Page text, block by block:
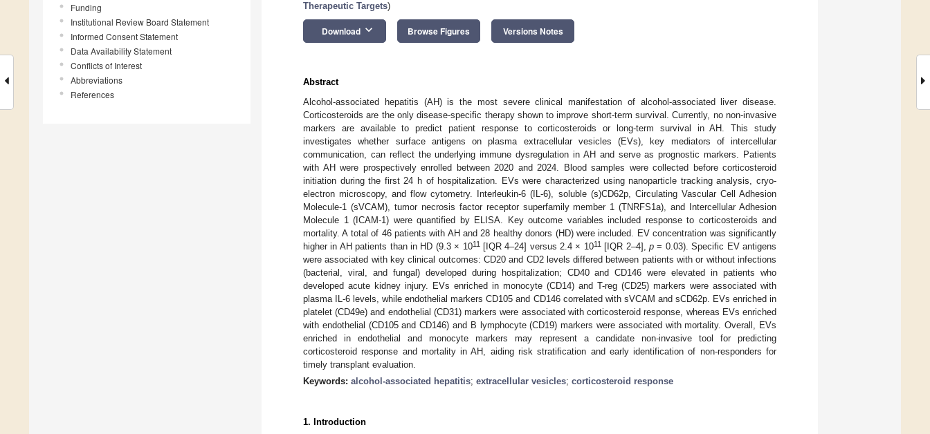
Funding
Institutional Review Board Statement
Informed Consent Statement
Data Availability Statement
Conflicts of Interest
Abbreviations
References
Therapeutic Targets)
Download keyboard_arrow_down Browse Figures Versions Notes
Abstract
Alcohol-associated hepatitis (AH) is the most severe clinical manifestation of alcohol-associated liver disease.
Corticosteroids are the only disease-specific therapy shown to improve short-term survival. Currently, no non-invasive
markers are available to predict patient response to corticosteroids or long-term survival in AH. This study
investigates whether surface antigens on plasma extracellular vesicles (EVs), key mediators of intercellular
communication, can reflect the underlying immune dysregulation in AH and serve as prognostic markers. Patients
with AH were prospectively enrolled between 2020 and 2024. Blood samples were collected before corticosteroid
initiation during the first 24 h of hospitalization. EVs were characterized using nanoparticle tracking analysis, cryo-
electron microscopy, and flow cytometry. Interleukin-6 (IL-6), soluble (s)CD62p, Circulating Vascular Cell Adhesion
Molecule-1 (sVCAM), tumor necrosis factor receptor superfamily member 1 (TNRFS1a), and Intercellular Adhesion
Molecule 1 (ICAM-1) were quantified by ELISA. Key outcome variables included response to corticosteroids and
mortality. A total of 46 patients with AH and 28 healthy donors (HD) were included. EV concentration was significantly
higher in AH patients than in HD (9.3 × 1011[IQR 4–24] versus 2.4 × 1011[IQR 2–4],p = 0.03). Specific EV antigens
were associated with key clinical outcomes: CD20 and CD2 levels differed between patients with or without infections
(bacterial, viral, and fungal) developed during hospitalization; CD40 and CD146 were elevated in patients who
developed acute kidney injury. EVs enriched in monocyte (CD14) and T-reg (CD25) markers were associated with
plasma IL-6 levels, while endothelial markers CD105 and CD146 correlated with sVCAM and sCD62p. EVs enriched in
platelet (CD49e) and endothelial (CD31) markers were associated with corticosteroid response, whereas EVs enriched
with endothelial (CD105 and CD146) and B lymphocyte (CD19) markers were associated with mortality. Overall, EVs
enriched in endothelial and monocyte markers may represent a candidate non-invasive tool for predicting
corticosteroid response and mortality in AH, aiding risk stratification and early identification of non-responders for
timely transplant evaluation.
Keywords: alcohol-associated hepatitis; extracellular vesicles; corticosteroid response
1. Introduction